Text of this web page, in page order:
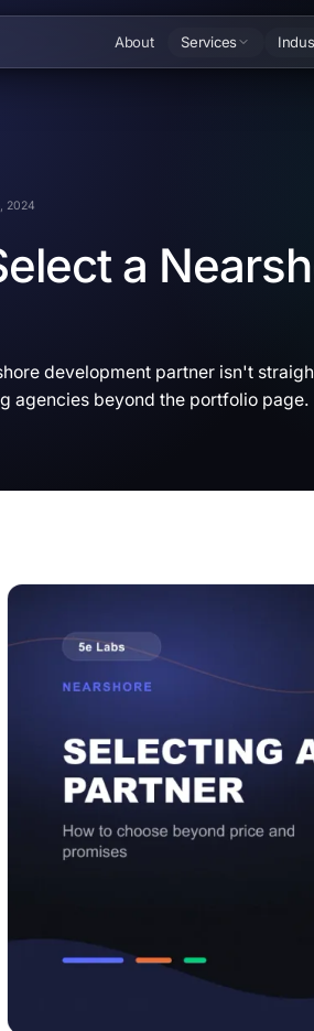
About Services
2024
a
development partner isn't
agencies beyond the portfolio page.